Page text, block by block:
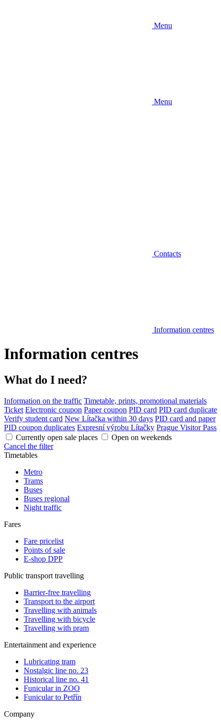
Menu
Menu
Contacts
Information centres
Information centres
What do I need?
Information on the traffic Timetable, prints, promotional materials
Ticket Electronic coupon Paper coupon PID card PID card duplicate
Verify student card New Lítačka within 30 days PID card and paper
PID coupon duplicates Expresní výrobu Lítačky Prague Visitor Pass
Currently open sale places
Open on weekends
Cancel the filter
Timetables
Metro
Trams
Buses
Buses regional
Night traffic
Fares
Fare pricelist
Points of sale
E-shop DPP
Public transport travelling
Barrier-free travelling
Transport to the airport
Travelling with animals
Travelling with bicycle
Travelling with pram
Entertainment and experience
Lubricating tram
Nostalgic line no. 23
Historical line no. 41
Funicular in ZOO
Funicular to Petřín
Company